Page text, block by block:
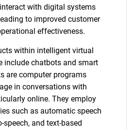
with digital systems
to improved customer
effectiveness.
within intelligent virtual
include chatbots and smart
are computer programs
in conversations with
online. They employ
such as automatic speech
speech, and text-based